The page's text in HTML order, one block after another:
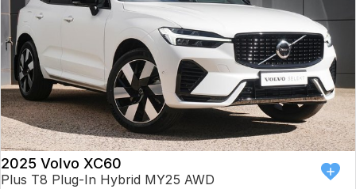
2025 Volvo XC60
Plus T8 Plug-In Hybrid MY25 AWD